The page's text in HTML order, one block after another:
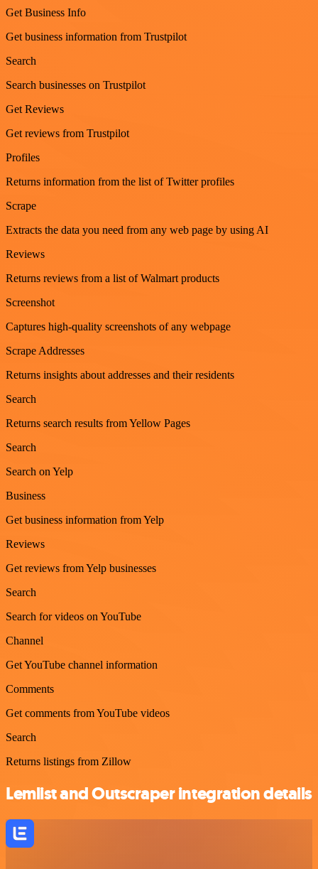
Get Business Info
Get business information from Trustpilot
Search
Search businesses on Trustpilot
Get Reviews
Get reviews from Trustpilot
Profiles
Returns information from the list of Twitter profiles
Scrape
Extracts the data you need from any web page by using AI
Reviews
Returns reviews from a list of Walmart products
Screenshot
Captures high-quality screenshots of any webpage
Scrape Addresses
Returns insights about addresses and their residents
Search
Returns search results from Yellow Pages
Search
Search on Yelp
Business
Get business information from Yelp
Reviews
Get reviews from Yelp businesses
Search
Search for videos on YouTube
Channel
Get YouTube channel information
Comments
Get comments from YouTube videos
Search
Returns listings from Zillow
Lemlist and Outscraper integration details